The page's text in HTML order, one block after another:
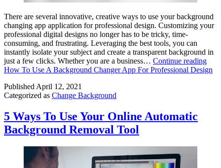
There are several innovative, creative ways to use your background
changing app application for professional design. Customizing your
professional digital designs no longer has to be tricky, time-
consuming, and frustrating. Leveraging the best tools, you can
instantly isolate your subject and create a transparent background in
just a few clicks. Whether you are a business… Continue reading
How To Use A Background Changer App For Professional Design
Published April 12, 2021
Categorized as Change Background
5 Ways To Use Your Online Automatic
Background Removal Tool